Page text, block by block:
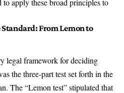
to apply these broad principles to
From Lemon to
legal framework for deciding
the three-part test set forth in the
. The “Lemon test” stipulated that